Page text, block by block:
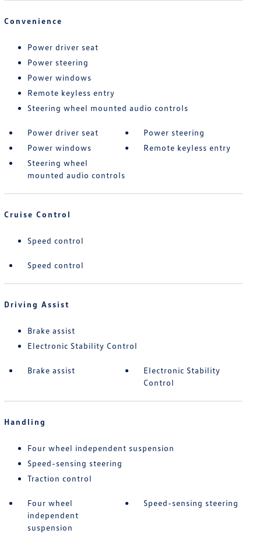
Convenience
Power driver seat
Power steering
Power windows
Remote keyless entry
Steering wheel mounted audio controls
Power driver seat
Power steering
Power windows
Remote keyless entry
Steering wheel
mounted audio controls
Cruise Control
Speed control
Speed control
Driving Assist
Brake assist
Electronic Stability Control
Brake assist
Electronic Stability
Control
Handling
Four wheel independent suspension
Speed-sensing steering
Traction control
Four wheel
independent
suspension
Speed-sensing steering